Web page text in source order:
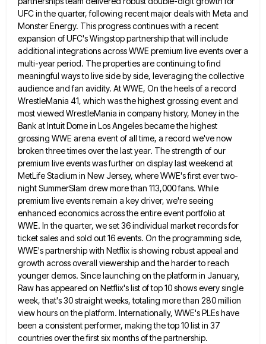
UFC in the quarter, following recent major deals with Meta and
Monster Energy. This progress continues with a recent
expansion of UFC's Wingstop partnership that will include
additional integrations across WWE premium live events over a
multi-year period. The properties are continuing to find
meaningful ways to live side by side, leveraging the collective
audience and fan avidity. At WWE, On the heels of a record
WrestleMania 41, which was the highest grossing event and
most viewed WrestleMania in company history, Money in the
Bank at Intuit Dome in Los Angeles became the highest
grossing WWE arena eventof all time, a record we've now
broken three times over the last year. The strength of our
premium liveevents was further on display last weekend at
MetLife Stadium in New Jersey, where WWE's first ever two-
night SummerSlam drewmore than 113,000 fans. While
premium live events remain a key driver, we're seeing
enhanced economics across the entire eventportfolio at
WWE. In the quarter, we set 36 individual market records for
ticket sales and sold out 16 events. On the programming side,
WWE's partnership with Netflix is showing robust appeal and
growth across overall viewership and the harderto reach
younger demos. Since launching on the platform in January,
Raw has appeared on Netflix's list of top 10shows every single
week, that's 30 straight weeks, totaling more than 280 million
view hours on the platform. Internationally, WWE'sPLEs have
been a consistent performer, making the top 10 list in 37
countries over the first six months ofthe partnership.